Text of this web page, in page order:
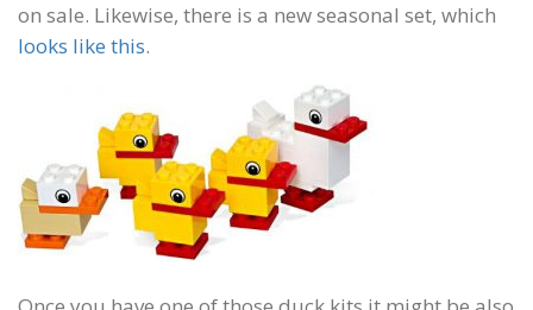
on sale. Likewise, there is a new seasonal set, which
looks like this.